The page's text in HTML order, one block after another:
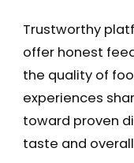
Trustworthy
offer honest
the quality of
experiences
toward proven
taste and